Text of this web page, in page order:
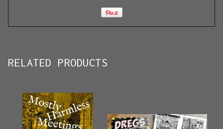
RELATED PRODUCTS